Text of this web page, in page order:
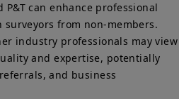
P&T can enhance professional
from non-members.
industry professionals may view
and expertise, potentially
and business